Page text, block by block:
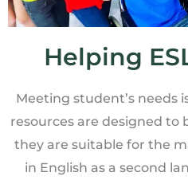
Helping
Meeting student’s needs
resources are designed to
they are suitable for the
in English as a second